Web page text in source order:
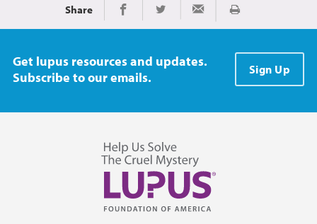
Share Share on Facebook
Share on TwitterShare via Email
Print
Get lupus resources and updates.
Subscribe to our emails.
Sign Up